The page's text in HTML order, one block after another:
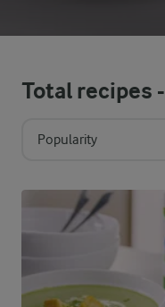
Total recipes -
Popularity